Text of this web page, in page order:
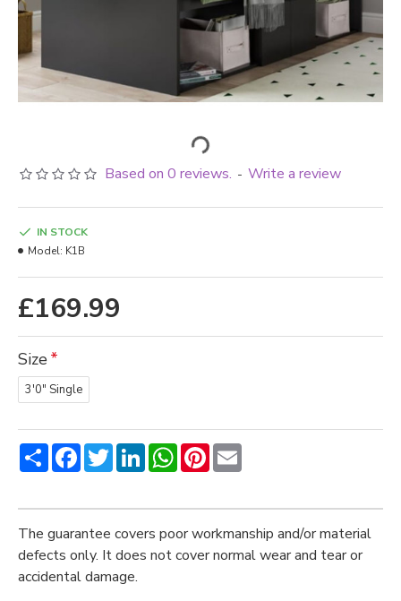
Based on 0 reviews. - Write a review
£169.99
IN STOCK
Model: K1B
Size
3'0" Single
ShareFacebookTwitterLinkedInWhatsApp
Pinterest
The guarantee covers poor workmanship and/or material
defects only. It does not cover normal wear and tear or
accidental damage.